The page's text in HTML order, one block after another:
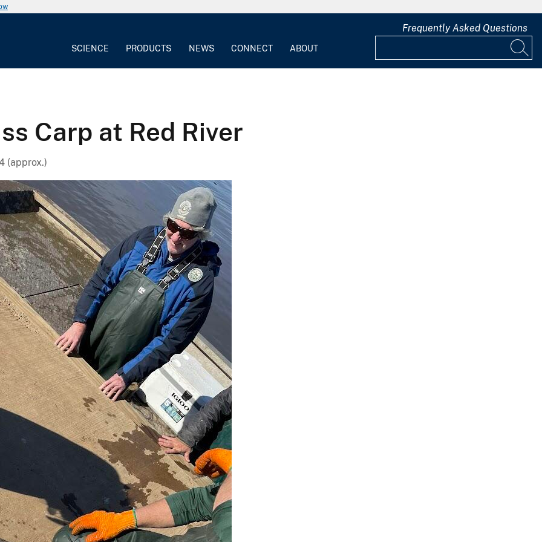
SCIENCE PRODUCTS NEWS CONNECT ABOUT
Frequently Asked Questions
Carp at Red River
(approx.)